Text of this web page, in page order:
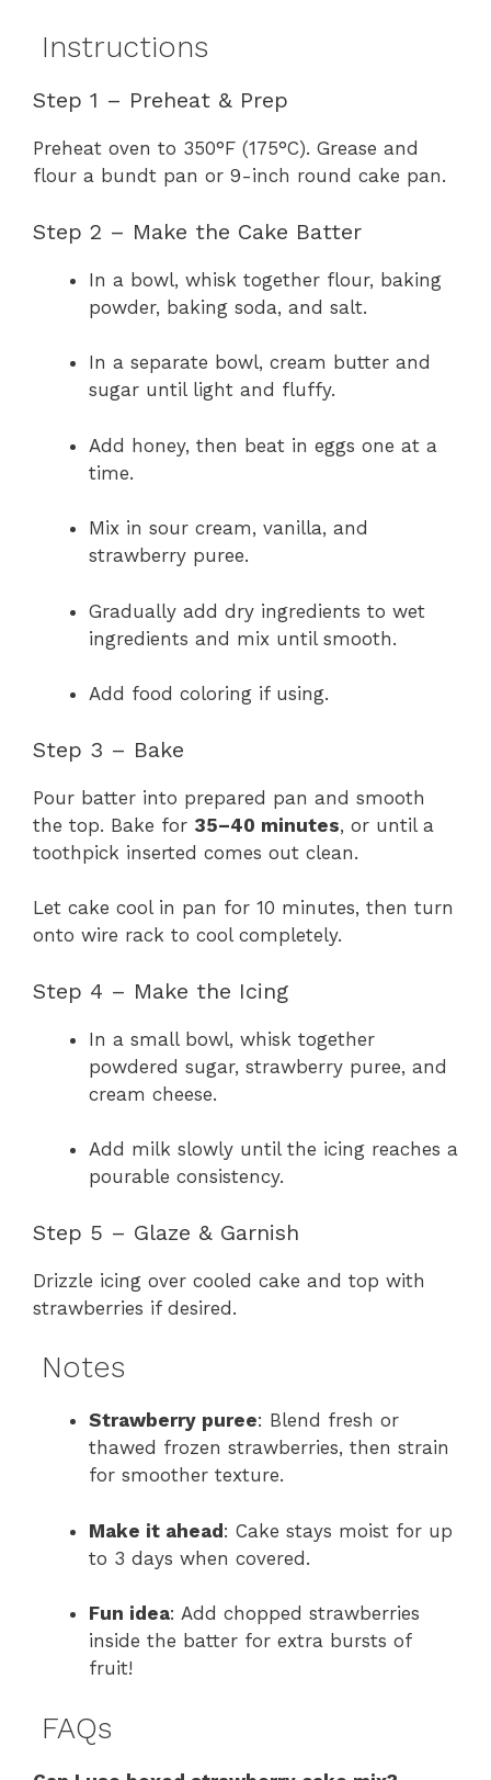
Instructions
Step 1 – Preheat & Prep
Preheat oven to 350°F (175°C). Grease and
flour a bundt pan or 9-inch round cake pan.
Step 2 – Make the Cake Batter
In a bowl, whisk together flour, baking
powder, baking soda, and salt.
In a separate bowl, cream butter and
sugar until light and fluffy.
Add honey, then beat in eggs one at a
time.
Mix in sour cream, vanilla, and
strawberry puree.
Gradually add dry ingredients to wet
ingredients and mix until smooth.
Add food coloring if using.
Step 3 – Bake
Pour batter into prepared pan and smooth
the top. Bake for 35–40 minutes, or until a
toothpick inserted comes out clean.
Let cake cool in pan for 10 minutes, then turn
onto wire rack to cool completely.
Step 4 – Make the Icing
In a small bowl, whisk together
powdered sugar, strawberry puree, and
cream cheese.
Add milk slowly until the icing reaches a
pourable consistency.
Step 5 – Glaze & Garnish
Drizzle icing over cooled cake and top with
strawberries if desired.
Notes
Strawberry puree: Blend fresh or
thawed frozen strawberries, then strain
for smoother texture.
Make it ahead: Cake stays moist for up
to 3 days when covered.
Fun idea: Add chopped strawberries
inside the batter for extra bursts of
fruit!
FAQs